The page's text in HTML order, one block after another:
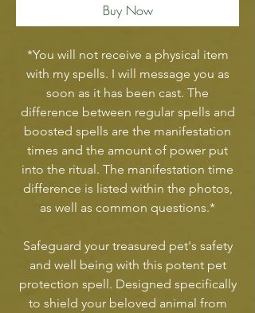
Buy Now
*You will not receive a physical item
with my spells. I will message you as
soon as it has been cast. The
difference between regular spells and
boosted spells are the manifestation
times and the amount of power put
into the ritual. The manifestation time
difference is listed within the photos,
as well as common questions.*
Safeguard your treasured pet's safety
and well being with this potent pet
protection spell. Designed specifically
to shield your beloved animal from